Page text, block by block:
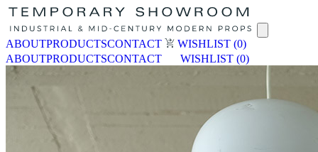
ABOUTPRODUCTSCONTACT WISHLIST (0)
ABOUTPRODUCTSCONTACT WISHLIST (0)